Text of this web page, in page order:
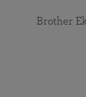
Brother